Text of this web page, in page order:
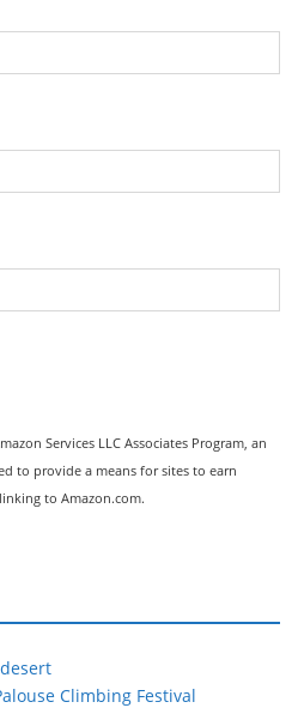
Services LLC Associates Program, an
to provide a means for sites to earn
to Amazon.com.
Climbing Festival